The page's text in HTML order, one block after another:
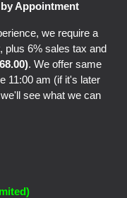
Appointment
we require a
, plus 6% sales tax and
. We offer same
11:00 am (if it's later
see what we can
mited)